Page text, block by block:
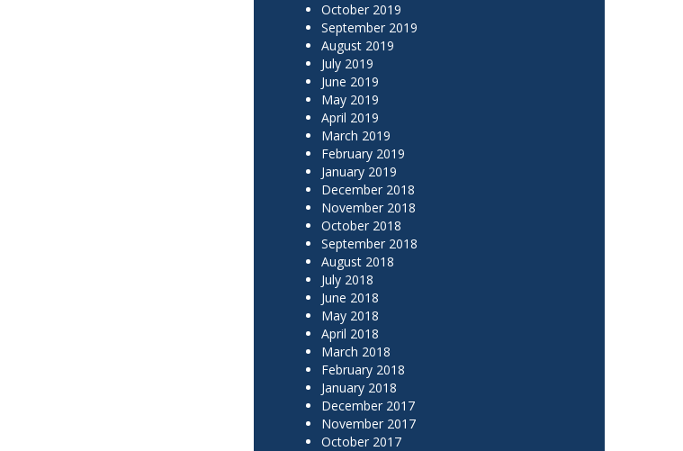
October 2019
September 2019
August 2019
July 2019
June 2019
May 2019
April 2019
March 2019
February 2019
January 2019
December 2018
November 2018
October 2018
September 2018
August 2018
July 2018
June 2018
May 2018
April 2018
March 2018
February 2018
January 2018
December 2017
November 2017
October 2017